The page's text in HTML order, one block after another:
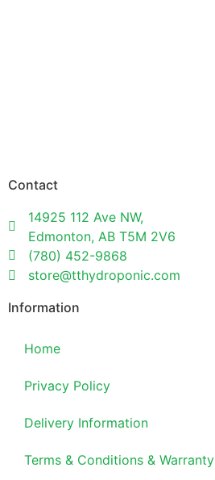
Contact
14925 112 Ave NW,
Edmonton, AB T5M 2V6
(780) 452-9868
store@tthydroponic.com
Information
Home
Privacy Policy
Delivery Information
Terms & Conditions & Warranty